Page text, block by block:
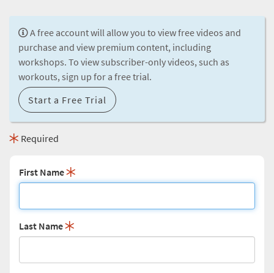
A free account will allow you to view free videos and
purchase and view premium content, including
workshops. To view subscriber-only videos, such as
workouts, sign up for a free trial.
Start a Free Trial
Required
First Name
Last Name